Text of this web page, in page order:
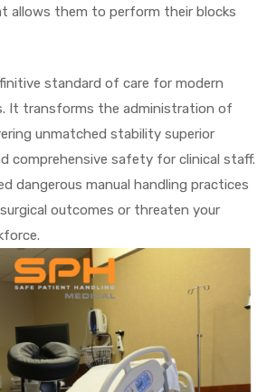
allows them to perform their blocks
standard of care for modern
It transforms the administration of
unmatched stability superior
comprehensive safety for clinical staff.
dangerous manual handling practices
outcomes or threaten your